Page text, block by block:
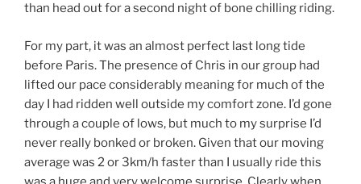
than head out for a second night of bone chilling riding.
For my part, it was an almost perfect last long tide
before Paris. The presence of Chris in our group had
lifted our pace considerably meaning for much of the
day I had ridden well outside my comfort zone. I’d gone
through a couple of lows, but much to my surprise I’d
never really bonked or broken. Given that our moving
average was 2 or 3km/h faster than I usually ride this